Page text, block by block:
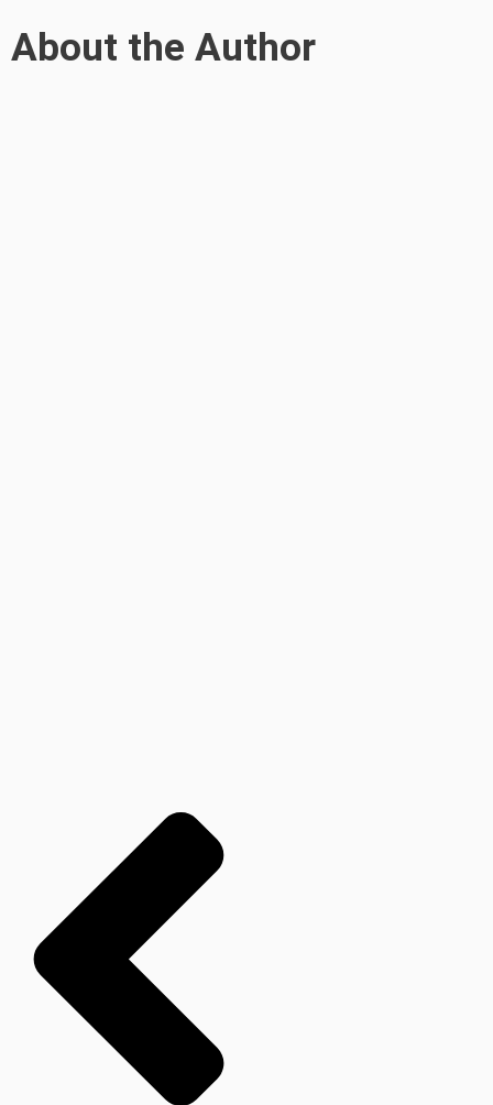
About the Author